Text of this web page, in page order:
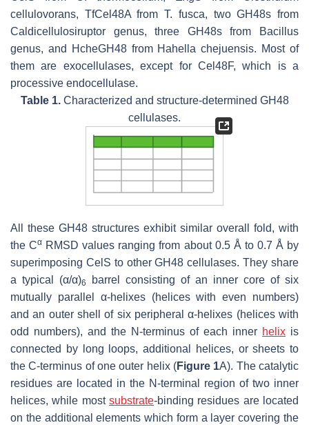
cellulovorans, TfCel48A fromT. fusca, two GH48s from
Caldicellulosiruptor genus, three GH48s from
Bacillus
genus, and HcheGH48 from Hahella chejuensis. Most of
them are exocellulases, except for Cel48F, which is a
processive endocellulase.
Table 1.Characterized and structure-determined GH48
cellulases.
All these GH48 structures exhibit similar overall fold, with
the Cα RMSD values ranging from about 0.5 Å to 0.7 Å by
superimposing CelS to other GH48 cellulases. They share
a typical (α/α)6
barrel consisting of an inner core of six
mutually parallel α-helixes (helices with even numbers)
and an outer shell of six peripheral α-helixes (helices with
odd numbers), and the N-terminus of each inner helix is
connected by long loops, additional helices, or sheets to
the C-terminus of one outer helix (Figure 1A). The catalytic
residues are located in the N-terminal region of two inner
helices, while most substrate-binding residues are located
on the additional elements which form a layer covering the